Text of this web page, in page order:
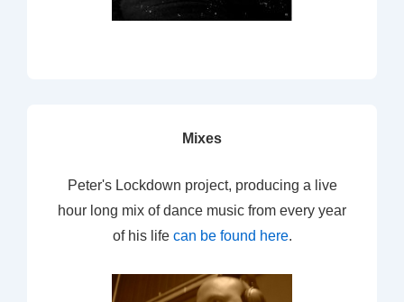
Mixes
Peter's Lockdown project, producing a live
hour long mix of dance music from every year
of his life can be found here.